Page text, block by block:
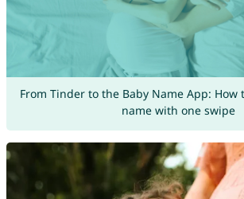
From Tinder to the Baby Name App:
name with one swipe